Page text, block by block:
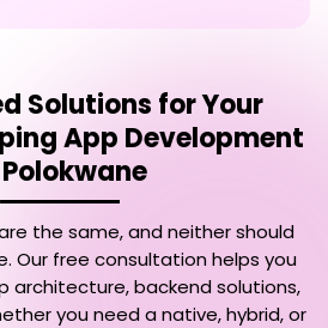
Solutions for Your
App Development
the same, and neither should
Our free consultation helps you
architecture, backend solutions,
you need a native, hybrid, or